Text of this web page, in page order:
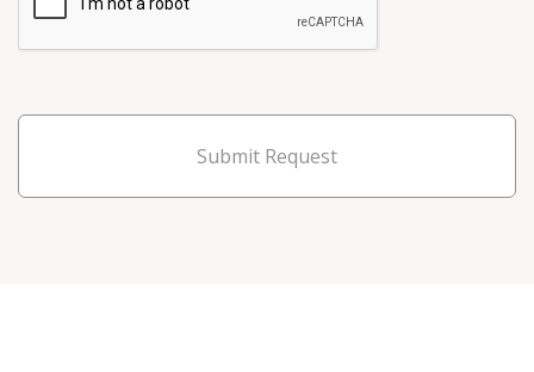
Submit Request